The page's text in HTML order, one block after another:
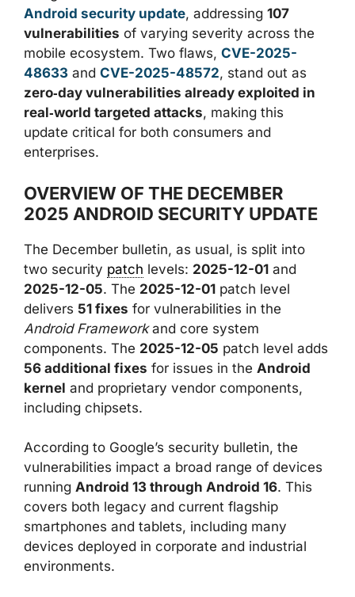
Android security update, addressing 107
vulnerabilities of varying severity across the
mobile ecosystem. Two flaws, CVE-2025-
48633 and CVE-2025-48572, stand out as
zero‑day vulnerabilities already exploited in
real‑world targeted attacks, making this
update critical for both consumers and
enterprises.
OVERVIEW OF THE DECEMBER
2025 ANDROID SECURITY UPDATE
The December bulletin, as usual, is split into
two security patch levels: 2025-12-01 and
2025-12-05. The 2025-12-01 patch level
delivers 51 fixes for vulnerabilities in the
Android Frameworkand core system
components. The 2025-12-05 patch level adds
56 additional fixes for issues in the Android
kernel and proprietary vendor components,
including chipsets.
According to Google’s security bulletin, the
vulnerabilities impact a broad range of devices
running Android 13 through Android 16. This
covers both legacy and current flagship
smartphones and tablets, including many
devices deployed in corporate and industrial
environments.